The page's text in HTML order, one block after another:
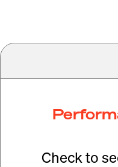
Check to